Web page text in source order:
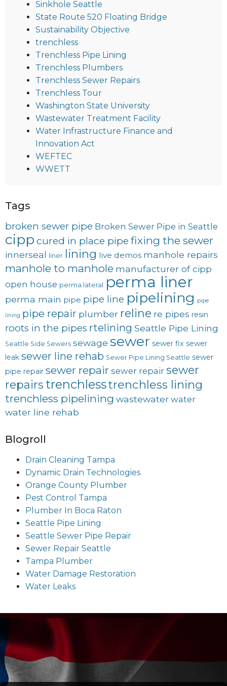
Sinkhole Seattle
State Route 520 Floating Bridge
Sustainability Objective
trenchless
Trenchless Pipe Lining
Trenchless Plumbers
Trenchless Sewer Repairs
Trenchless Tour
Washington State University
Wastewater Treatment Facility
Water Infrastructure Finance and
Innovation Act
WEFTEC
WWETT
Tags
broken sewer pipe Broken Sewer Pipe in Seattle
cipp cured in place pipe fixing the sewer
innerseal liner lining live demos manhole repairs
manhole to manhole manufacturer of cipp
open house perma lateral perma liner
perma main pipe pipe line pipelining pipe
lining pipe repair plumber reline re pipes resin
roots in the pipes rtelining Seattle Pipe Lining
Seattle Side Sewers sewage sewer sewer fix sewer
leak sewer line rehab Sewer Pipe Lining Seattle sewer
pipe repair sewer repair sewer repair sewer
repairstrenchlesstrenchless lining
trenchless pipelining wastewater water
water line rehab
Blogroll
Drain Cleaning Tampa
Dynamic Drain Technologies
Orange County Plumber
Pest Control Tampa
Plumber In Boca Raton
Seattle Pipe Lining
Seattle Sewer Pipe Repair
Sewer Repair Seattle
Tampa Plumber
Water Damage Restoration
Water Leaks